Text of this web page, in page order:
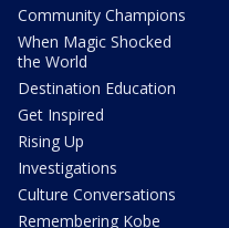
Community Champions
When Magic Shocked
the World
Destination Education
Get Inspired
Rising Up
Investigations
Culture Conversations
Remembering Kobe